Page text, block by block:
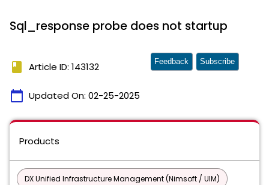
Sql_response probe does not startup
book Article ID: 143132
calendar_today Updated On: 02-25-2025
Feedback Subscribe
Products
DX Unified Infrastructure Management (Nimsoft / UIM)